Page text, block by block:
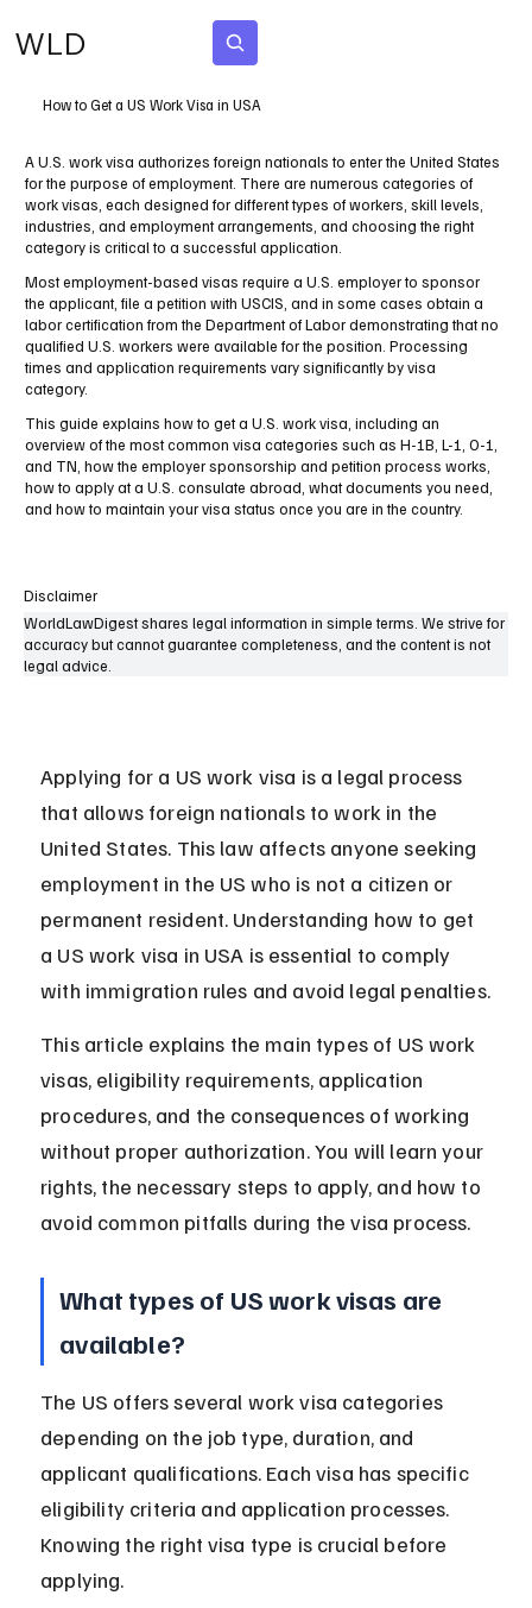
WLD
A U.S. work visa authorizes foreign nationals to enter the United States
for the purpose of employment. There are numerous categories of
work visas, each designed for different types of workers, skill levels,
industries, and employment arrangements, and choosing the right
category is critical to a successful application.
Most employment-based visas require a U.S. employer to sponsor
the applicant, file a petition with USCIS, and in some cases obtain a
labor certification from the Department of Labor demonstrating that no
qualified U.S. workers were available for the position. Processing
times and application requirements vary significantly by visa
category.
This guide explains how to get a U.S. work visa, including an
overview of the most common visa categories such as H-1B, L-1, O-1,
and TN, how the employer sponsorship and petition process works,
how to apply at a U.S. consulate abroad, what documents you need,
and how to maintain your visa status once you are in the country.
How to Get a US Work Visa in USA
Disclaimer
WorldLawDigest shares legal information in simple terms. We strive for
accuracy but cannot guarantee completeness, and the content is not
legal advice.
Applying for a US work visa is a legal process
that allows foreign nationals to work in the
United States. This law affects anyone seeking
employment in the US who is not a citizen or
permanent resident. Understanding how to get
a US work visa in USA is essential to comply
with immigration rules and avoid legal penalties.
This article explains the main types of US work
visas, eligibility requirements, application
procedures, and the consequences of working
without proper authorization. You will learn your
rights, the necessary steps to apply, and how to
avoid common pitfalls during the visa process.
What types of US work visas are
available?
The US offers several work visa categories
depending on the job type, duration, and
applicant qualifications. Each visa has specific
eligibility criteria and application processes.
Knowing the right visa type is crucial before
applying.